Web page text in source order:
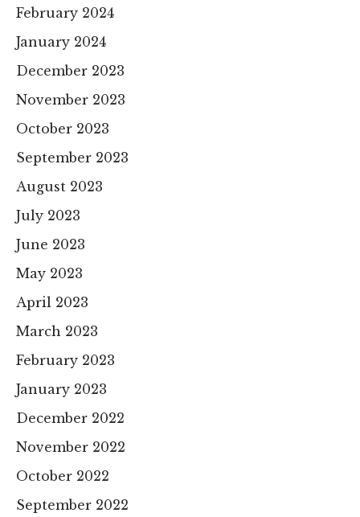
February 2024
January 2024
December 2023
November 2023
October 2023
September 2023
August 2023
July 2023
June 2023
May 2023
April 2023
March 2023
February 2023
January 2023
December 2022
November 2022
October 2022
September 2022